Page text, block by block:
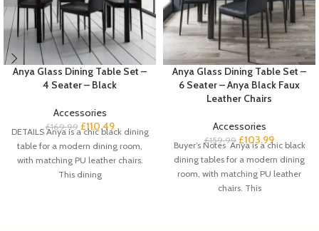
Anya Glass Dining Table Set –
4 Seater – Black
Accessories
£169.99 £110.49
DETAILS Anya is a chic black dining
table for a modern dining room,
with matching PU leather chairs.
This dining
Anya Glass Dining Table Set –
6 Seater – Anya Black Faux
Leather Chairs
Accessories
£159.99 £103.99
Buyer’s Notes Anya is a chic black
dining tables for a modern dining
room, with matching PU leather
chairs. This